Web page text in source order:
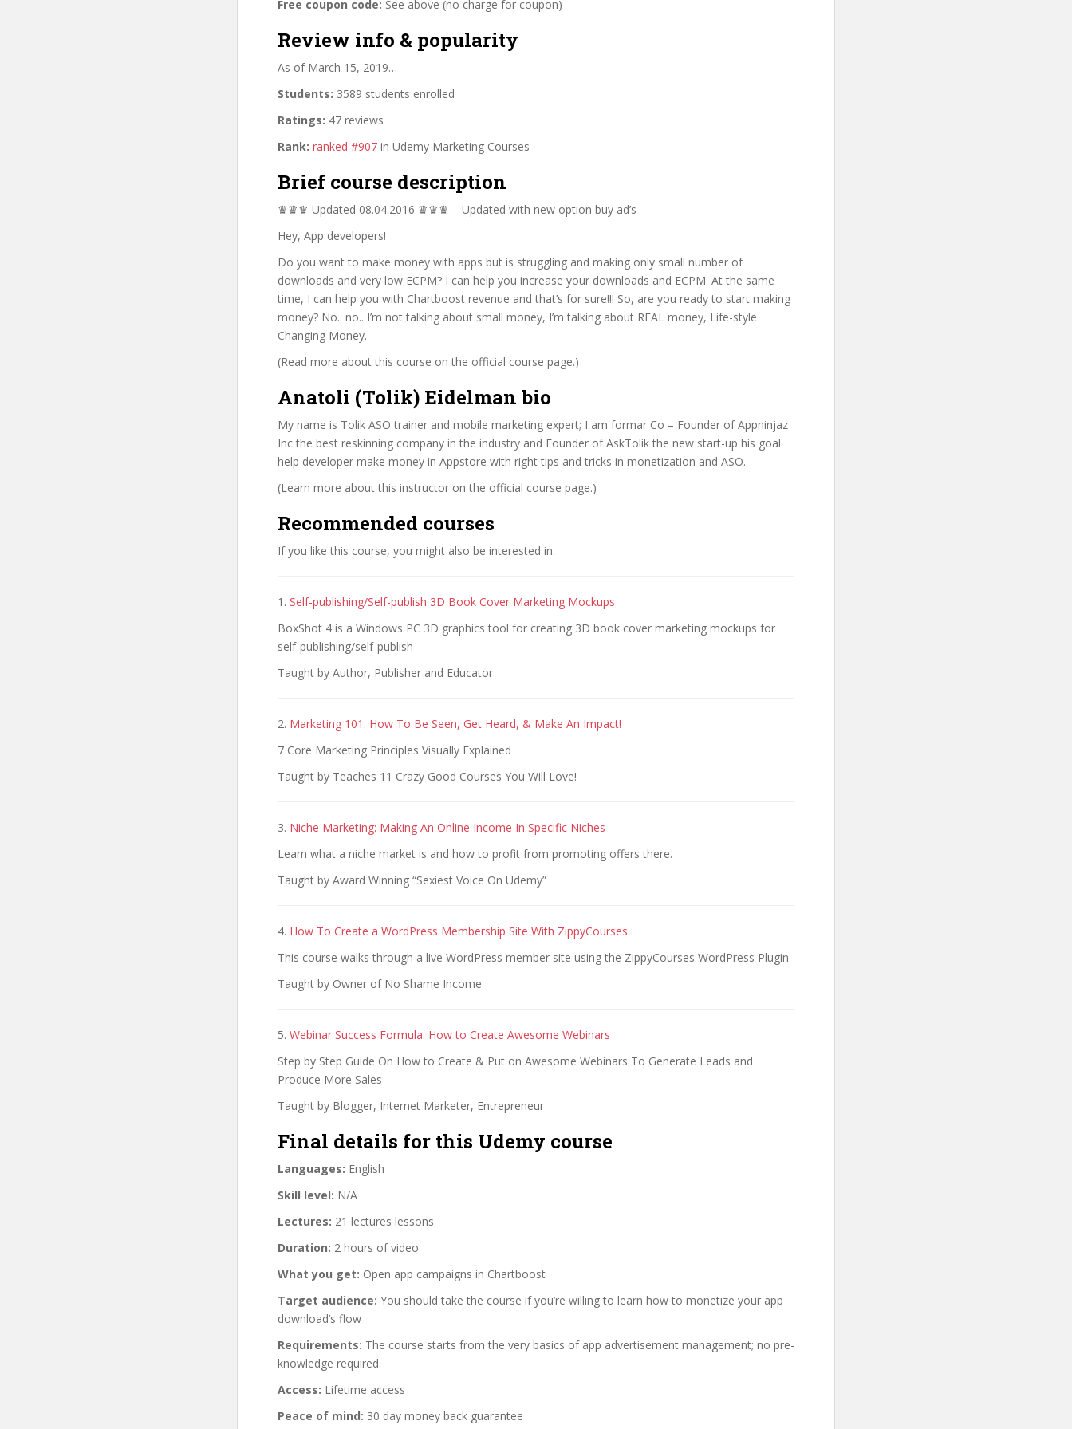
Free coupon code: See above (no charge for coupon)
Review info & popularity
As of March 15, 2019…
Students: 3589 students enrolled
Ratings: 47 reviews
Rank: ranked #907 in Udemy Marketing Courses
Brief course description
♛♛♛ Updated 08.04.2016 ♛♛♛ – Updated with new option buy ad’s
Hey, App developers!
Do you want to make money with apps but is struggling and making only small number of
downloads and very low ECPM? I can help you increase your downloads and ECPM. At the same
time, I can help you with Chartboost revenue and that’s for sure!!! So, are you ready to start making
money? No.. no.. I’m not talking about small money, I’m talking about REAL money, Life-style
Changing Money.
(Read more about this course on the official course page.)
Anatoli (Tolik) Eidelman bio
My name is Tolik ASO trainer and mobile marketing expert; I am formar Co – Founder of Appninjaz
Inc the best reskinning company in the industry and Founder of AskTolik the new start-up his goal
help developer make money in Appstore with right tips and tricks in monetization and ASO.
(Learn more about this instructor on the official course page.)
Recommended courses
If you like this course, you might also be interested in:
1. Self-publishing/Self-publish 3D Book Cover Marketing Mockups
BoxShot 4 is a Windows PC 3D graphics tool for creating 3D book cover marketing mockups for
self-publishing/self-publish
Taught by Author, Publisher and Educator
2. Marketing 101: How To Be Seen, Get Heard, & Make An Impact!
7 Core Marketing Principles Visually Explained
Taught by Teaches 11 Crazy Good Courses You Will Love!
3. Niche Marketing: Making An Online Income In Specific Niches
Learn what a niche market is and how to profit from promoting offers there.
Taught by Award Winning “Sexiest Voice On Udemy”
4. How To Create a WordPress Membership Site With ZippyCourses
This course walks through a live WordPress member site using the ZippyCourses WordPress Plugin
Taught by Owner of No Shame Income
5. Webinar Success Formula: How to Create Awesome Webinars
Step by Step Guide On How to Create & Put on Awesome Webinars To Generate Leads and
Produce More Sales
Taught by Blogger, Internet Marketer, Entrepreneur
Final details for this Udemy course
Languages: English
Skill level: N/A
Lectures: 21 lectures lessons
Duration: 2 hours of video
What you get: Open app campaigns in Chartboost
Target audience: You should take the course if you’re willing to learn how to monetize your app
download’s flow
Requirements: The course starts from the very basics of app advertisement management; no pre-
knowledge required.
Access: Lifetime access
Peace of mind: 30 day money back guarantee